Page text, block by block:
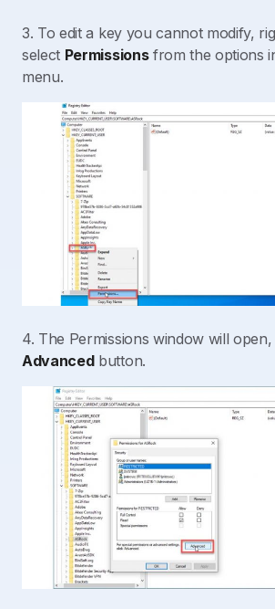
3. To edit a key you cannot modify,
select Permissionsfrom the options
menu.
4. The Permissions window will
Advancedbutton.